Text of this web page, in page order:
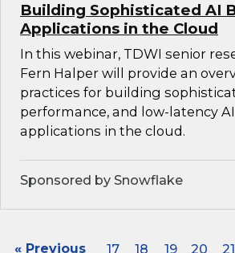
Building Sophisticated AI
Applications in the Cloud
In this webinar, TDWI senior
Fern Halper will provide an
practices for building
performance, and low-latency
applications in the cloud.
Sponsored by Snowflake
« Previous 17 18 19 20 21